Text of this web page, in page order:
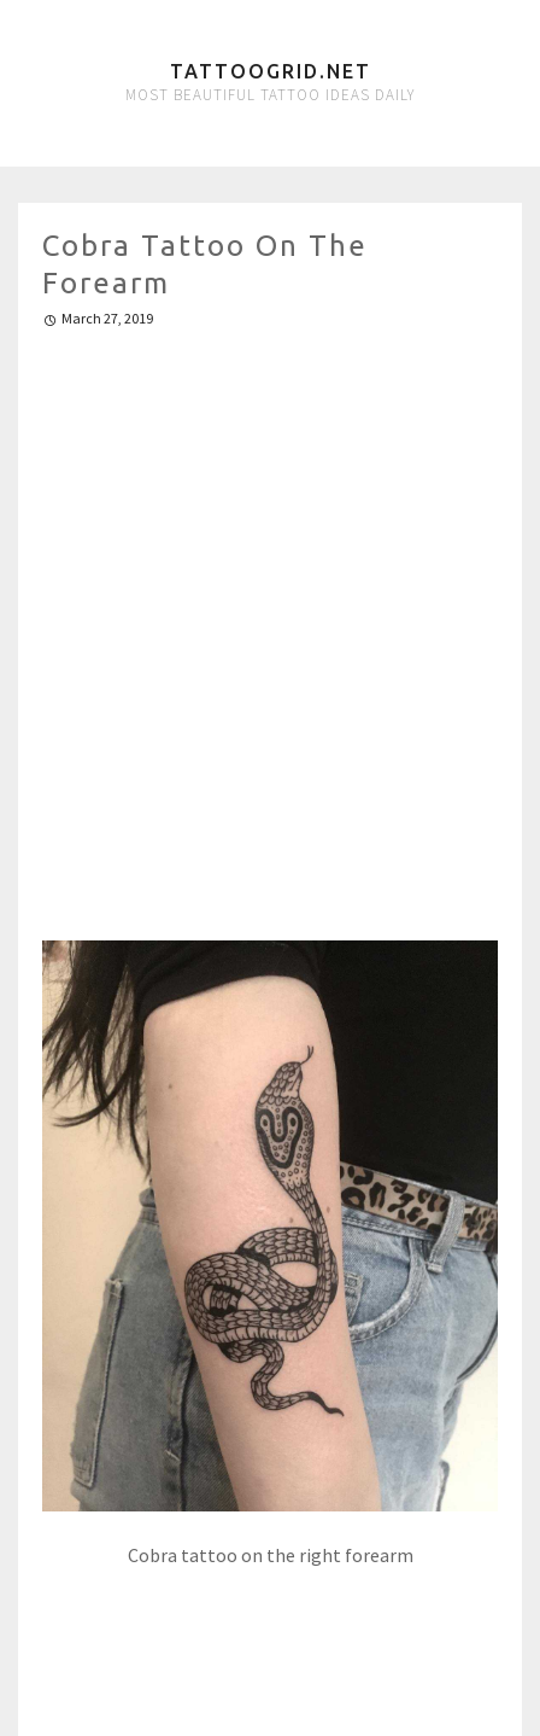
TATTOOGRID.NET
MOST BEAUTIFUL TATTOO IDEAS DAILY
Cobra Tattoo On The
Forearm
March 27, 2019
Cobra tattoo on the right forearm